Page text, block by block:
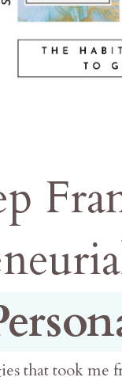
that took